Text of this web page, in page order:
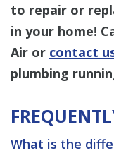
to repair or
in your home!
Air or contact
plumbing
What is the